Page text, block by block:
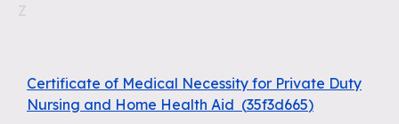
Z
Certificate of Medical Necessity for Private Duty
Nursing and Home Health Aid (35f3d665)